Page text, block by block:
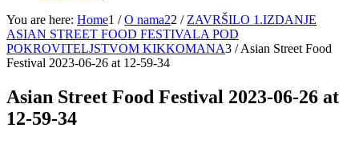
You are here: Home1 / O nama22 / ZAVRŠILO 1.IZDANJE
ASIAN STREET FOOD FESTIVALA POD
POKROVITELJSTVOM KIKKOMANA3 / Asian Street Food
Festival 2023-06-26 at 12-59-34
Asian Street Food Festival 2023-06-26 at
12-59-34